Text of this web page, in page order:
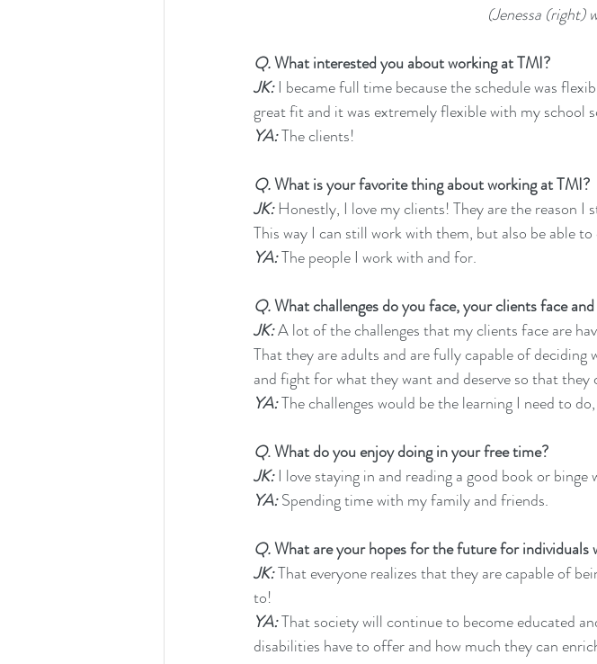
(Jenessa (right)
Q. What interested you about working at TMI?
JK: I became full time because the schedule was
great fit and it was extremely flexible with my school
YA: The clients!
Q. What is your favorite thing about working at TMI?
JK: Honestly, I love my clients! They are the reason I
This way I can still work with them, but also be able
YA: The people I work with and for.
Q. What challenges do you face, your clients face
JK: A lot of the challenges that my clients face are
That they are adults and are fully capable of
and fight for what they want and deserve so that they
YA: The challenges would be the learning I need to
Q. What do you enjoy doing in your free time?
JK: I love staying in and reading a good book or binge
YA: Spending time with my family and friends.
Q. What are your hopes for the future for
JK: That everyone realizes that they are capable of
to!
YA: That society will continue to become educated
disabilities have to offer and how much they can